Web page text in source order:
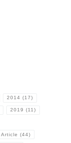
2014 (17)
2019 (11)
Article (44)